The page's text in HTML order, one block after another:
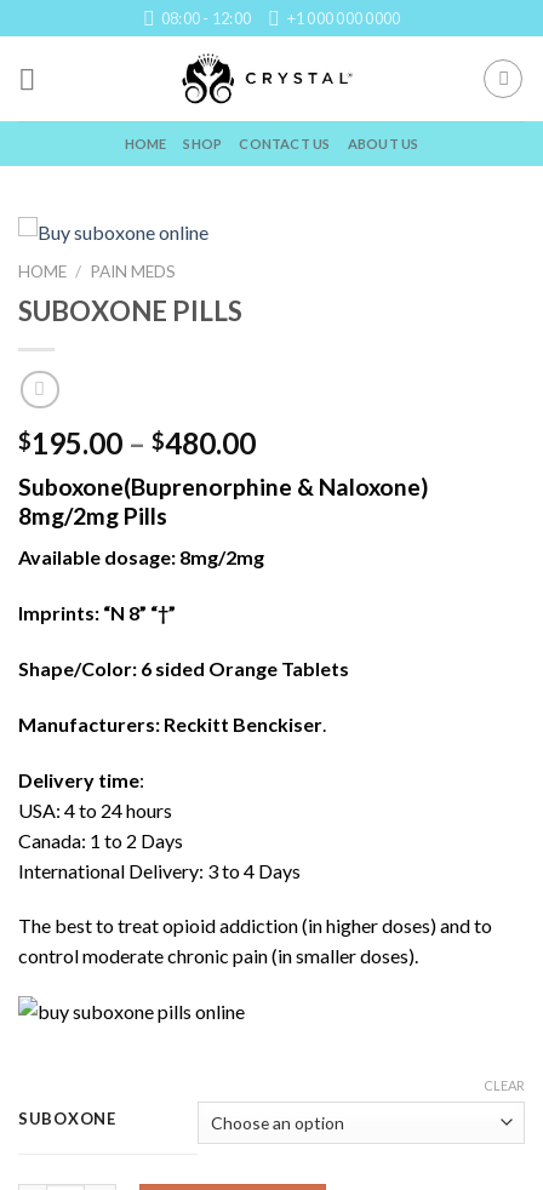
to
content
08:00 - 12:00 +1 000 000 0000
HOME SHOP CONTACT US ABOUT US
HOME / PAIN MEDS
SUBOXONE PILLS
$195.00 – $480.00Price
range:
$195.00
$480.00
Suboxone(Buprenorphine & Naloxone)
8mg/2mg Pills
Available dosage: 8mg/2mg
Imprints: “N 8” “†”
Shape/Color: 6 sided Orange Tablets
Manufacturers: Reckitt Benckiser.
Delivery time:
USA: 4 to 24 hours
Canada: 1 to 2 Days
International Delivery: 3 to 4 Days
The best to treat opioid addiction (in higher doses) and to
control moderate chronic pain (in smaller doses).
SUBOXONE
CLEAR